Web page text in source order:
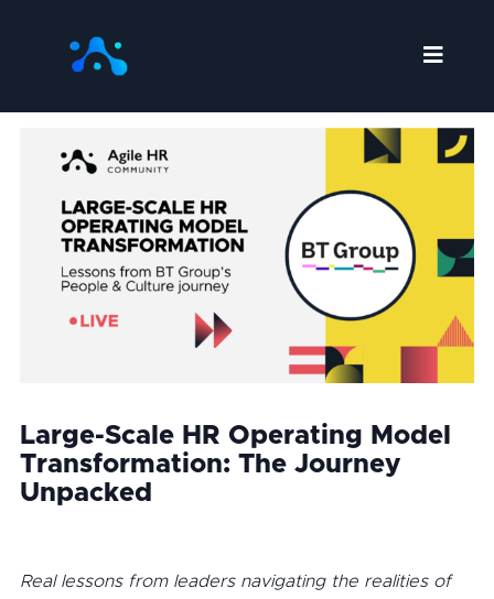
content
Large-Scale HR Operating Model
Transformation: The Journey
Unpacked
Real lessons from leaders navigating the realities of